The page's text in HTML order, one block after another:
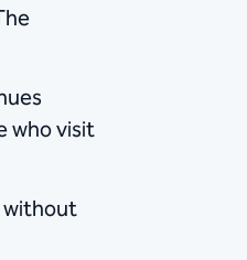
who visit
without